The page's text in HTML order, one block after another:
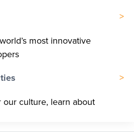
most innovative
our culture, learn about